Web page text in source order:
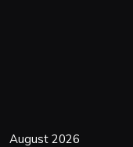
August 2026